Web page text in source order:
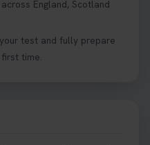
Test? 🚗💡
and how to ace
England, Scotland
test and fully prepare
time.